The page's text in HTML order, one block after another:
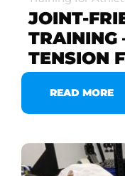
JOINT-
TRAINING
TENSION
READ MORE